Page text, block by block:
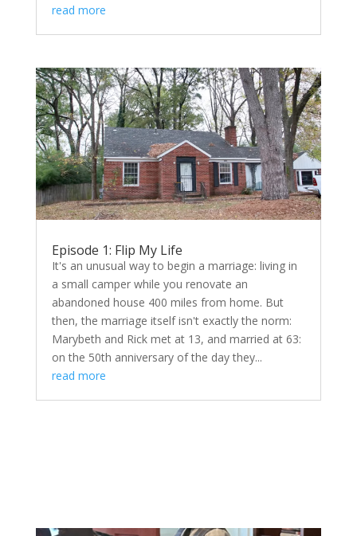
read more
Episode 1: Flip My Life
It's an unusual way to begin a marriage: living in
a small camper while you renovate an
abandoned house 400 miles from home. But
then, the marriage itself isn't exactly the norm:
Marybeth and Rick met at 13, and married at 63:
on the 50th anniversary of the day they...
read more